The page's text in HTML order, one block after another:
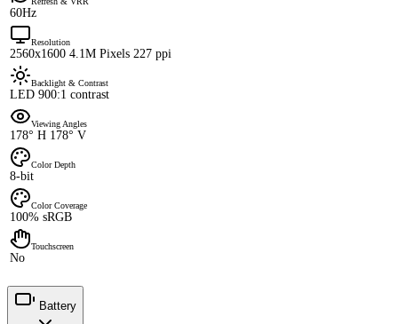
60Hz
Resolution
2560x1600 4.1M Pixels 227 ppi
Backlight & Contrast
LED 900:1 contrast
Viewing Angles
178° H 178° V
Color Depth
8-bit
Color Coverage
100% sRGB
Touchscreen
No
Battery